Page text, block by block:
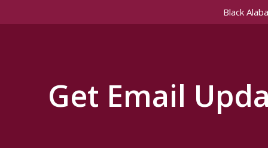
Black
Get Email